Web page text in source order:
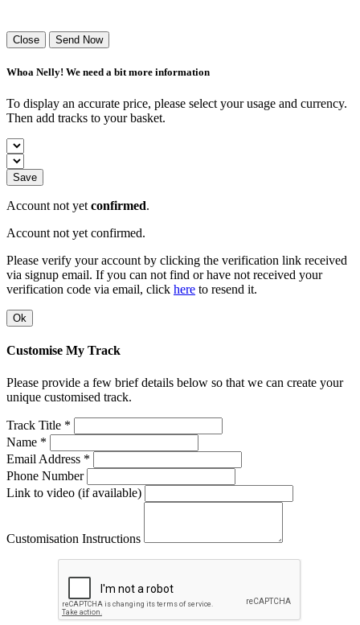
Close Send Now
Whoa Nelly! We need a bit more information
To display an accurate price, please select your usage and currency.
Then add tracks to your basket.
Save
Account not yet confirmed.
Account not yet confirmed.
Please verify your account by clicking the verification link received
via signup email. If you can not find or have not received your
verification code via email, click here to resend it.
Ok
Customise My Track
Please provide a few brief details below so that we can create your
unique customised track.
Track Title *
Name *
Email Address *
Phone Number
Link to video (if available)
Customisation Instructions